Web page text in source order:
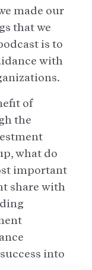
made our
that we
is to
with
of
the
what do
important
share with
into